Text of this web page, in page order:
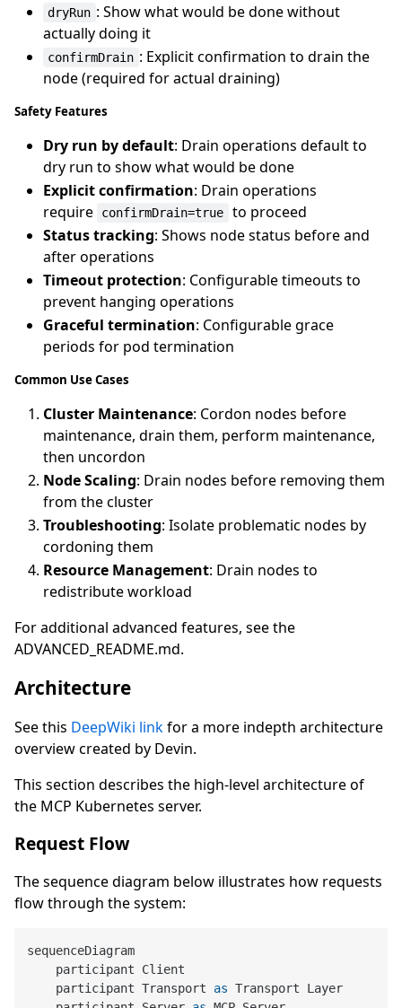
dryRun : Show what would be done without
actually doing it
confirmDrain : Explicit confirmation to drain the
node (required for actual draining)
Safety Features
Dry run by default: Drain operations default to
dry run to show what would be done
Explicit confirmation: Drain operations
require
confirmDrain=true
to proceed
Status tracking: Shows node status before and
after operations
Timeout protection: Configurable timeouts to
prevent hanging operations
Graceful termination: Configurable grace
periods for pod termination
Common Use Cases
Cluster Maintenance: Cordon nodes before
maintenance, drain them, perform maintenance,
then uncordon
Node Scaling: Drain nodes before removing them
from the cluster
Troubleshooting: Isolate problematic nodes by
cordoning them
Resource Management: Drain nodes to
redistribute workload
For additional advanced features, see the
ADVANCED_README.md.
Architecture
See this DeepWiki linkfor a more indepth architecture
overview created by Devin.
This section describes the high-level architecture of
the MCP Kubernetes server.
Request Flow
The sequence diagram below illustrates how requests
flow through the system:
sequenceDiagram
    participant Client
    participant Transport
as Transport Layer